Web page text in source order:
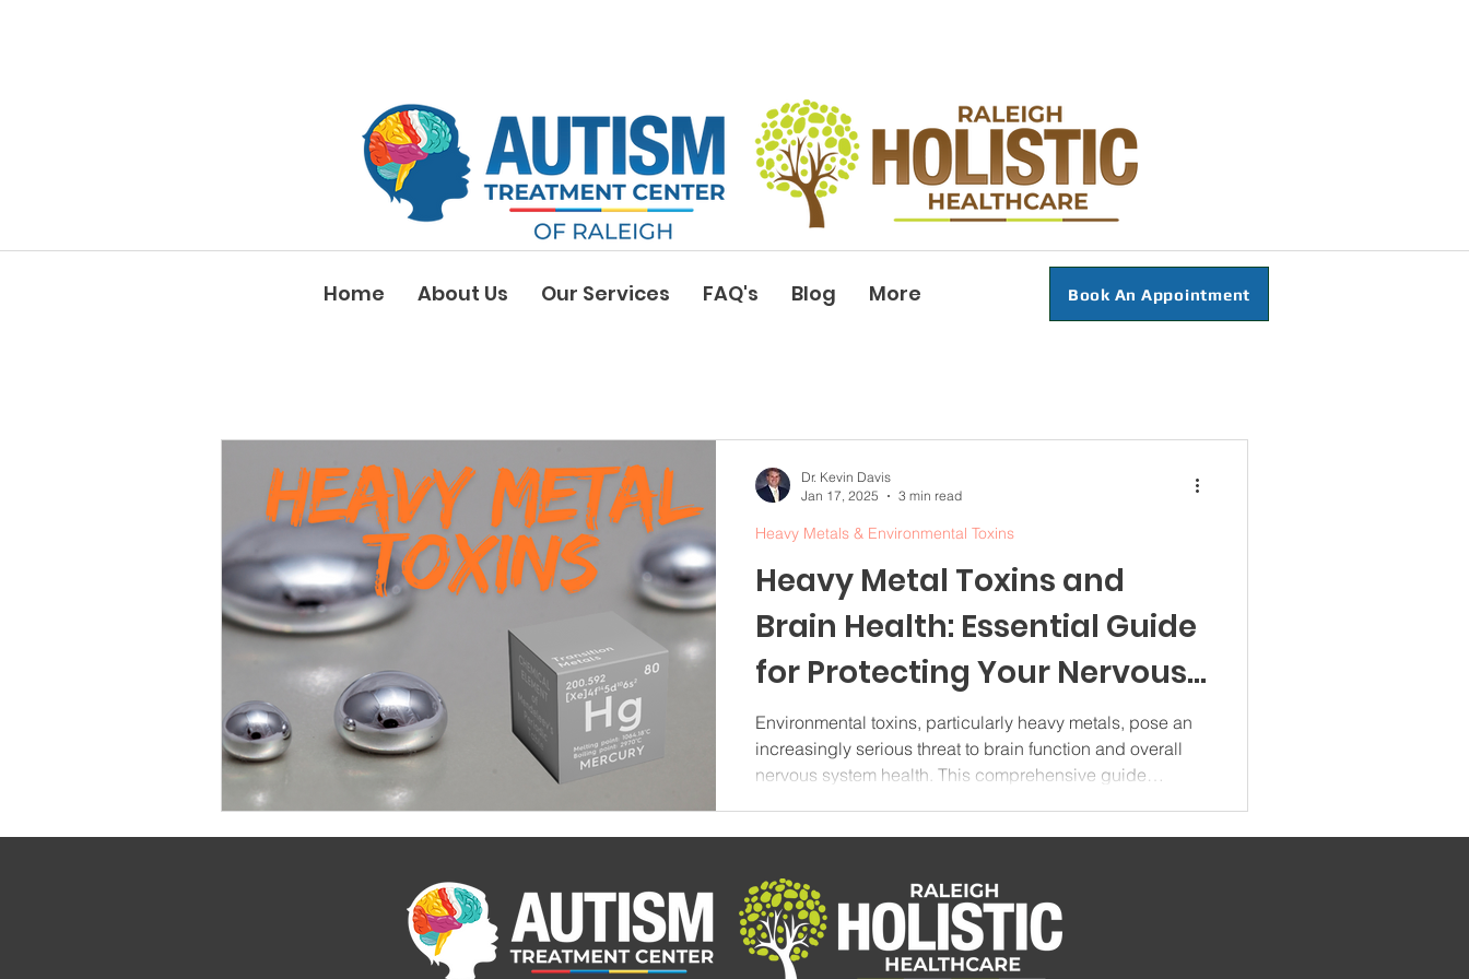
Home About Us Our Services FAQ's Blog More Book An Appointment
Heavy Metal Toxins and
Brain Health: Essential Guide
for Protecting Your Nervous
System in 2025
Environmental toxins, particularly heavy metals, pose an
increasingly serious threat to brain function and overall
nervous system health. This comprehensive guide
Heavy Metal Toxins and Neurotoxin Impact Heavy metal
toxins represent a significant category of environmental
toxins that can cause severe brain dama
Heavy Metals & Environmental Toxins
Dr. Kevin Davis
Jan 17, 2025
3 min read